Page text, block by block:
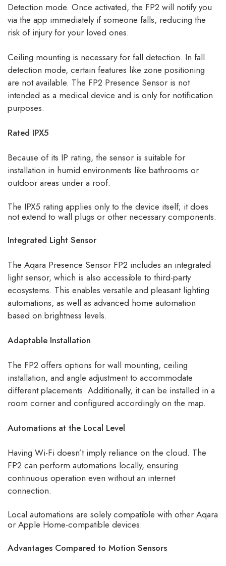
Detection mode. Once activated, the FP2 will notify you
via the app immediately if someone falls, reducing the
risk of injury for your loved ones.
Ceiling mounting is necessary for fall detection. In fall
detection mode, certain features like zone positioning
are not available. The FP2 Presence Sensor is not
intended as a medical device and is only for notification
purposes.
Rated IPX5
Because of its IP rating, the sensor is suitable for
installation in humid environments like bathrooms or
outdoor areas under a roof.
The IPX5 rating applies only to the device itself; it does
not extend to wall plugs or other necessary components.
Integrated Light Sensor
The Aqara Presence Sensor FP2 includes an integrated
light sensor, which is also accessible to third-party
ecosystems. This enables versatile and pleasant lighting
automations, as well as advanced home automation
based on brightness levels.
Adaptable Installation
The FP2 offers options for wall mounting, ceiling
installation, and angle adjustment to accommodate
different placements. Additionally, it can be installed in a
room corner and configured accordingly on the map.
Automations at the Local Level
Having Wi-Fi doesn’t imply reliance on the cloud. The
FP2 can perform automations locally, ensuring
continuous operation even without an internet
connection.
Local automations are solely compatible with other Aqara
or Apple Home-compatible devices.
Advantages Compared to Motion Sensors